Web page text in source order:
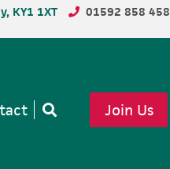
KY1 1XT 01592 858 458
Join Us